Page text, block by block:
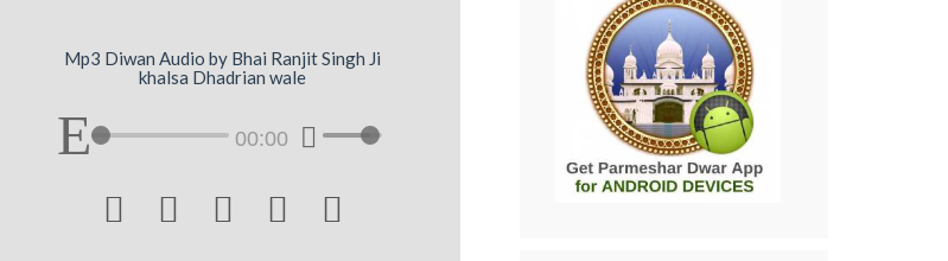
Mp3 Diwan Audio by Bhai Ranjit Singh Ji
khalsa Dhadrian wale
00:00
    